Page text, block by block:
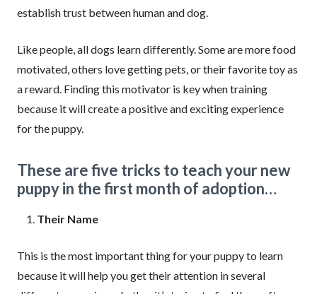
establish trust between human and dog.
Like people, all dogs learn differently. Some are more food
motivated, others love getting pets, or their favorite toy as
a reward. Finding this motivator is key when training
because it will create a positive and exciting experience
for the puppy.
These are five tricks to teach your new
puppy in the first month of adoption…
Their Name
This is the most important thing for your puppy to learn
because it will help you get their attention in several